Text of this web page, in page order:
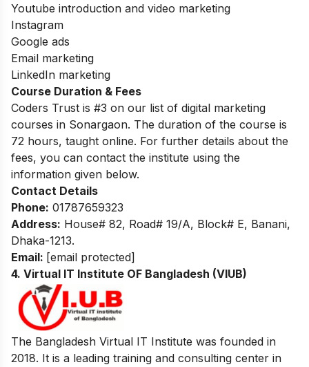
Youtube introduction and video marketing
Instagram
Google ads
Email marketing
LinkedIn marketing
Course Duration & Fees
Coders Trust is #3 on our list of digital marketing
courses in Sonargaon. The duration of the course is
72 hours, taught online. For further details about the
fees, you can contact the institute using the
information given below.
Contact Details
Phone: 01787659323
Address: House# 82, Road# 19/A, Block# E, Banani,
Dhaka-1213.
Email: [email protected]
4. Virtual IT Institute OF Bangladesh (VIUB)
The Bangladesh Virtual IT Institute was founded in
2018. It is a leading training and consulting center in